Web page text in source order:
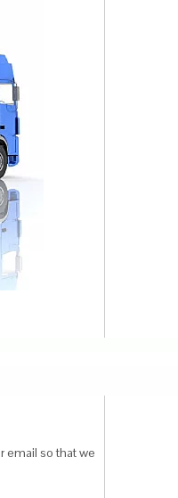
email so that we